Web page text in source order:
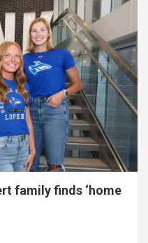
family finds ‘home